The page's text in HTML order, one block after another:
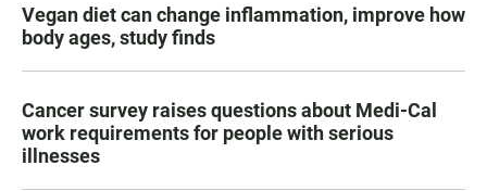
Vegan diet can change inflammation, improve how
body ages, study finds
Cancer survey raises questions about Medi-Cal
work requirements for people with serious
illnesses